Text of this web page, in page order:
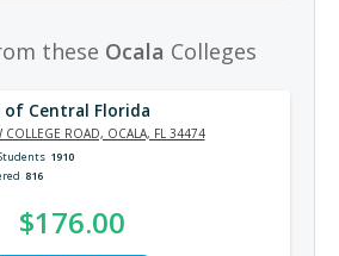
these Ocala Colleges
of Central Florida
COLLEGE ROAD, OCALA, FL 34474
1910
816
$176.00